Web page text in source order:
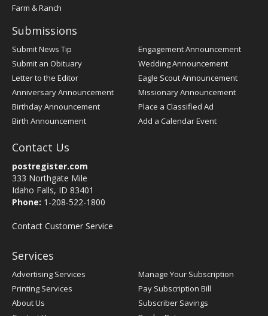
Farm & Ranch
Submissions
Submit News Tip
Submit an Obituary
Letter to the Editor
Anniversary Announcement
Birthday Announcement
Birth Announcement
Engagement Announcement
Wedding Announcement
Eagle Scout Announcement
Missionary Announcement
Place a Classified Ad
Add a Calendar Event
Contact Us
postregister.com
333 Northgate Mile
Idaho Falls, ID 83401
Phone: 1-208-522-1800
Contact Customer Service
Services
Advertising Services
Printing Services
About Us
Manage Your Subscription
Pay Subscription Bill
Subscriber Savings